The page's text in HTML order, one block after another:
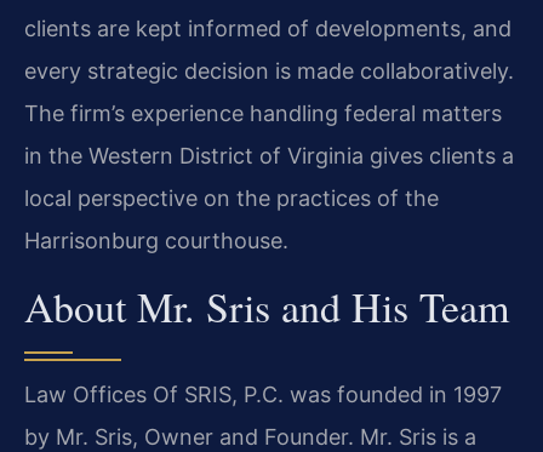
clients are kept informed of developments, and
every strategic decision is made collaboratively.
The firm’s experience handling federal matters
in the Western District of Virginia gives clients a
local perspective on the practices of the
Harrisonburg courthouse.
About Mr. Sris and His Team
Law Offices Of SRIS, P.C. was founded in 1997
by Mr. Sris, Owner and Founder. Mr. Sris is a